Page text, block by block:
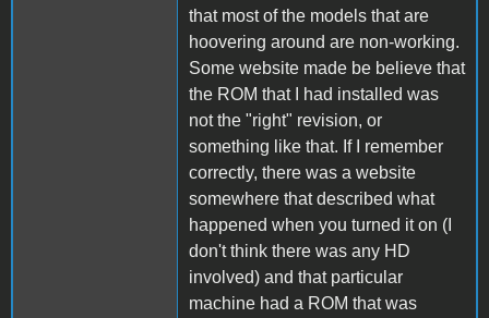
that most of the models that are
hoovering around are non-working.
Some website made be believe that
the ROM that I had installed was
not the "right" revision, or
something like that. If I remember
correctly, there was a website
somewhere that described what
happened when you turned it on (I
don't think there was any HD
involved) and that particular
machine had a ROM that was